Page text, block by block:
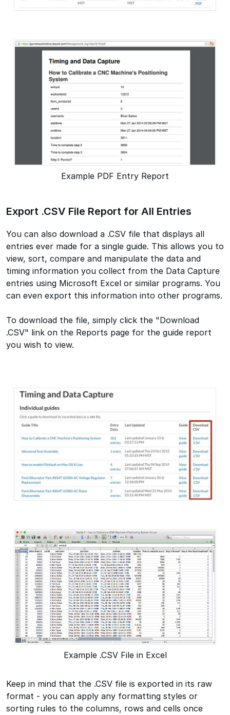
Example PDF Entry Report
Export .CSV File Report for All Entries
You can also download a .CSV file that displays all
entries ever made for a single guide. This allows you to
view, sort, compare and manipulate the data and
timing information you collect from the Data Capture
entries using Microsoft Excel or similar programs. You
can even export this information into other programs.
To download the file, simply click the "Download
.CSV" link on the Reports page for the guide report
you wish to view.
Example .CSV File in Excel
Keep in mind that the .CSV file is exported in its raw
format - you can apply any formatting styles or
sorting rules to the columns, rows and cells once